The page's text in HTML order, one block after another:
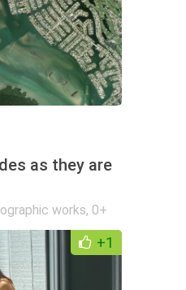
as they are
works, 0+
+1